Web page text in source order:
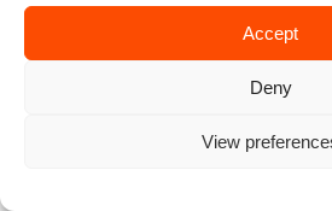
Accept
Deny
View